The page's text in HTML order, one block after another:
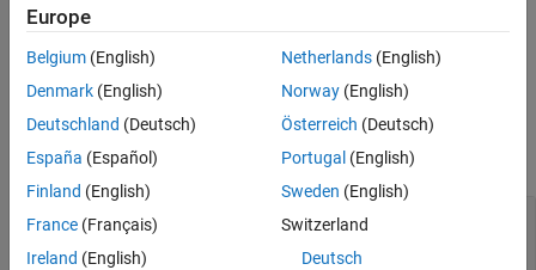
MATLAB
MATLAB callsaddOpaqueTypeon aclibgen.LibraryDefinition
object.
Properties
expand all
Description
Help text
string
|character vector
Europe
Belgium (English)
Denmark (English)
Deutschland (Deutsch)
España (Español)
Finland (English)
France (Français)
Ireland (English)
Netherlands(English)
Norway(English)
Österreich (Deutsch)
Portugal (English)
Sweden (English)
Switzerland
Deutsch